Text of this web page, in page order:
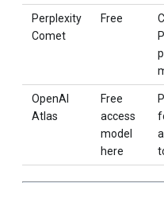
Perplexity
Comet
Free
OpenAI
Atlas
Free
access
model
here